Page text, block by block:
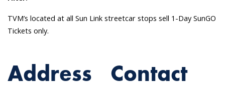
TVM’s located at all Sun Link streetcar stops sell 1-Day SunGO
Tickets only.
Address Contact